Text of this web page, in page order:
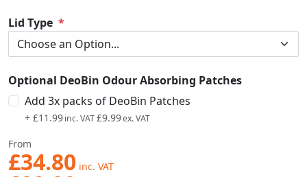
Lid Type
Optional DeoBin Odour Absorbing Patches
Add 3x packs of DeoBin Patches
+ £11.99
£9.99
From
£34.80